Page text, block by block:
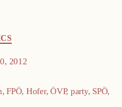
2012
,FPÖ, Hofer,ÖVP, party, SPÖ,